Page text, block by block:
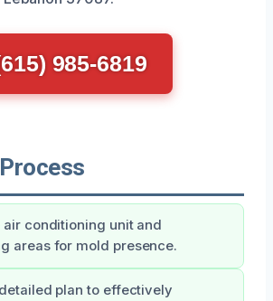
985-6819
air conditioning unit and
areas for mold presence.
plan to effectively